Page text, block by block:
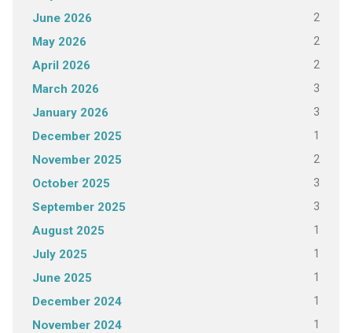
June 2026 2
May 2026 2
April 2026 2
March 2026 3
January 2026 3
December 2025 1
November 2025 2
October 2025 3
September 2025 3
August 2025 1
July 2025 1
June 2025 1
December 2024 1
November 2024 1